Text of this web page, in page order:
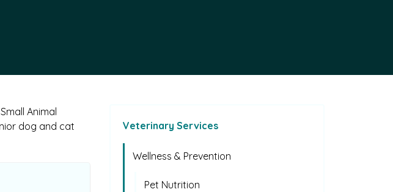
Animal
dog and cat
Veterinary Services
Wellness & Prevention
Pet Nutrition